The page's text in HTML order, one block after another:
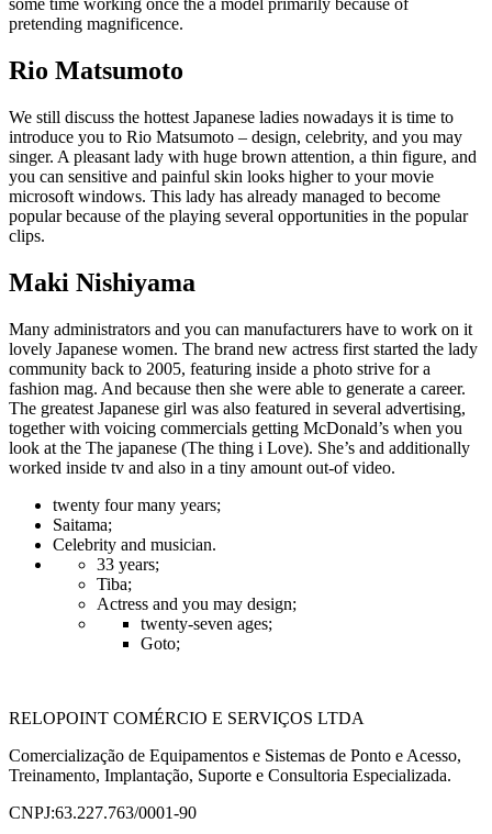
some time working once the a model primarily because of
pretending magnificence.
Rio Matsumoto
We still discuss the hottest Japanese ladies nowadays it is time to
introduce you to Rio Matsumoto – design, celebrity, and you may
singer. A pleasant lady with huge brown attention, a thin figure, and
you can sensitive and painful skin looks higher to your movie
microsoft windows. This lady has already managed to become
popular because of the playing several opportunities in the popular
clips.
Maki Nishiyama
Many administrators and you can manufacturers have to work on it
lovely Japanese women. The brand new actress first started the lady
community back to 2005, featuring inside a photo strive for a
fashion mag. And because then she were able to generate a career.
The greatest Japanese girl was also featured in several advertising,
together with voicing commercials getting McDonald’s when you
look at the The japanese (The thing i Love). She’s and additionally
worked inside tv and also in a tiny amount out-of video.
twenty four many years;
Saitama;
Celebrity and musician.
33 years;
Tiba;
Actress and you may design;
twenty-seven ages;
Goto;
RELOPOINT COMÉRCIO E SERVIÇOS LTDA
Comercialização de Equipamentos e Sistemas de Ponto e Acesso,
Treinamento, Implantação, Suporte e Consultoria Especializada.
CNPJ:63.227.763/0001-90